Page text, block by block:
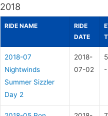
2018
RIDE NAME
RIDE
DATE
2018-07
Nightwinds
Summer Sizzler
Day 2
2018-
07-02